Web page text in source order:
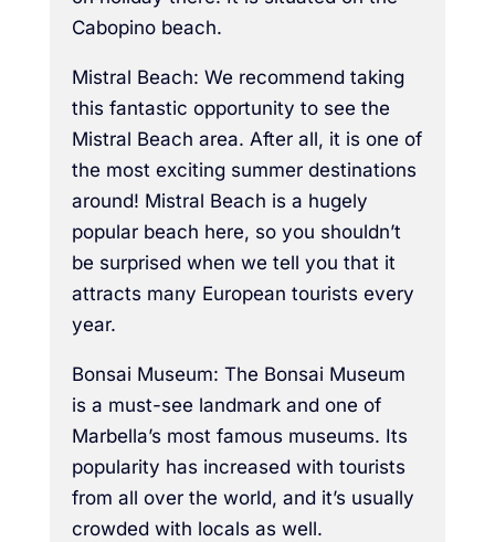
Cabopino beach.
Mistral Beach: We recommend taking
this fantastic opportunity to see the
Mistral Beach area. After all, it is one of
the most exciting summer destinations
around! Mistral Beach is a hugely
popular beach here, so you shouldn’t
be surprised when we tell you that it
attracts many European tourists every
year.
Bonsai Museum: The Bonsai Museum
is a must-see landmark and one of
Marbella’s most famous museums. Its
popularity has increased with tourists
from all over the world, and it’s usually
crowded with locals as well.